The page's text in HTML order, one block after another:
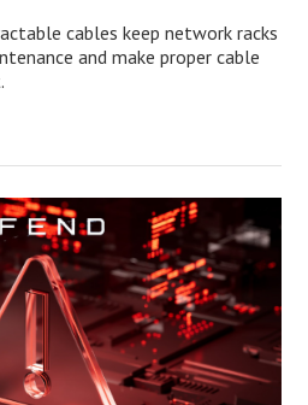
cables keep network racks
and make proper cable